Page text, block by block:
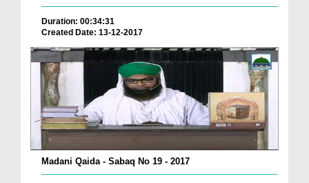
Duration: 00:34:31
Created Date: 13-12-2017
Madani Qaida - Sabaq No 19 - 2017